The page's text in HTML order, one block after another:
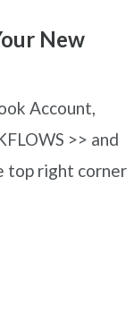
New
Account,
>> and
top right corner